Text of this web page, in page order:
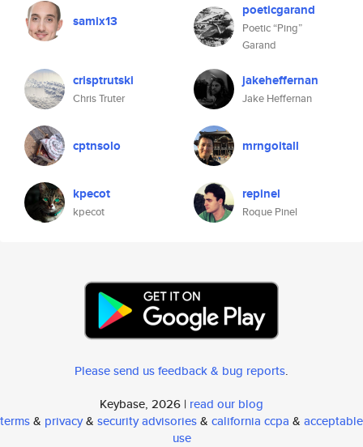
samix13
poeticgarand
Poetic “Ping”
Garand
crisptrutski
Chris Truter
jakeheffernan
Jake Heffernan
cptnsolo mrngoitall
kpecot
kpecot
repinel
Roque Pinel
Please send us feedback & bug reports.
Keybase, 2026 | read our blog
terms& privacy& security advisories& california ccpa & acceptable
use